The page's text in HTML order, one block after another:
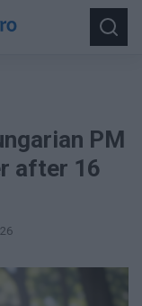
Search
for:
PM
after 16